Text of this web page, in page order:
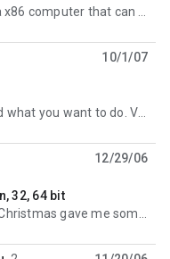
10/1/07
12/29/06
32, 64 bit